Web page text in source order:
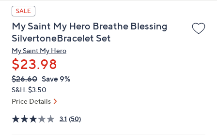
up
and
down
arrow
keys
or
swipe
left
and
on
SALE
My Saint My Hero Breathe Blessing
SilvertoneBracelet Set
My Saint My Hero
$23.98
QVC
PRICE:
Deleted
$26.60 Save 9%
S&H: $3.50
Price Details
3.1 (50)